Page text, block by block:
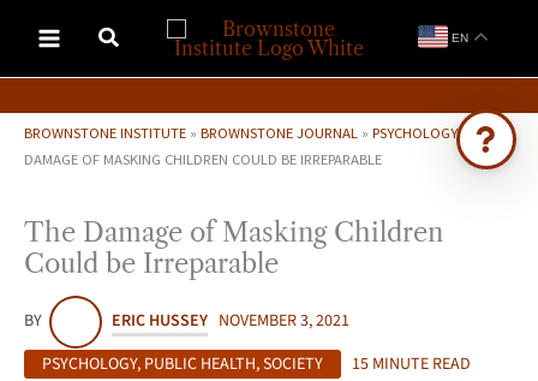
content
EN
BROWNSTONE INSTITUTE » BROWNSTONE JOURNAL » PSYCHOLOGY» THE
DAMAGE OF MASKING CHILDREN COULD BE IRREPARABLE
The Damage of Masking Children
Could be Irreparable
BY ERIC HUSSEY NOVEMBER 3, 2021
PSYCHOLOGY, PUBLIC HEALTH,SOCIETY 15 MINUTE READ
Search 4,000+ articles & events